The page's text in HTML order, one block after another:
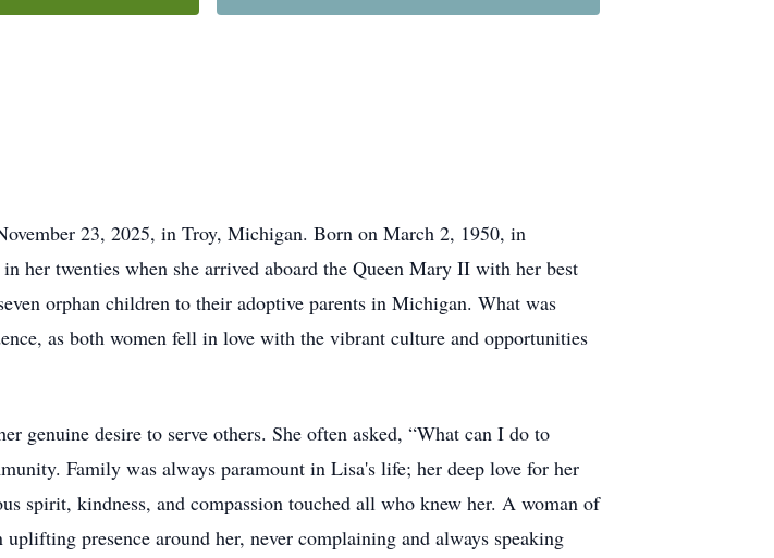
23, 2025, in Troy, Michigan. Born on March 2, 1950, in
her twenties when she arrived aboard the Queen Mary II with her best
orphan children to their adoptive parents in Michigan. What was
as both women fell in love with the vibrant culture and opportunities
genuine desire to serve others. She often asked, “What can I do to
Family was always paramount in Lisa's life; her deep love for her
spirit, kindness, and compassion touched all who knew her. A woman of
presence around her, never complaining and always speaking